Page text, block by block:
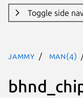
Toggle side
jammy man(4)